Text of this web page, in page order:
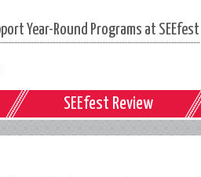
Year-Round Programs at SEEfest
SEEfest Review